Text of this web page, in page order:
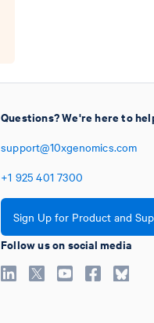
Questions? We're here to
support@10xgenomics.com
+1 925 401 7300
Sign Up for Product and
Follow us on social media